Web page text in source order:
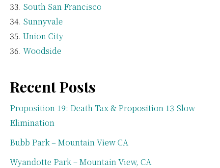
South San Francisco
Sunnyvale
Union City
Woodside
Recent Posts
Proposition 19: Death Tax & Proposition 13 Slow
Elimination
Bubb Park – Mountain View CA
Wyandotte Park – Mountain View, CA